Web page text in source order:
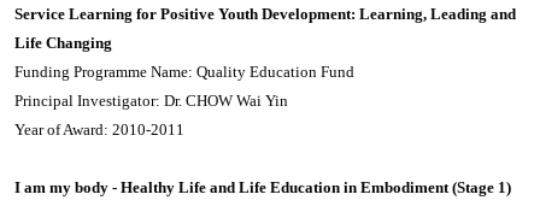
Service Learning for Positive Youth Development: Learning, Leading and
Life Changing
Funding Programme Name: Quality Education Fund
Principal Investigator: Dr. CHOW Wai Yin
Year of Award: 2010-2011
I am my body - Healthy Life and Life Education in Embodiment (Stage 1)